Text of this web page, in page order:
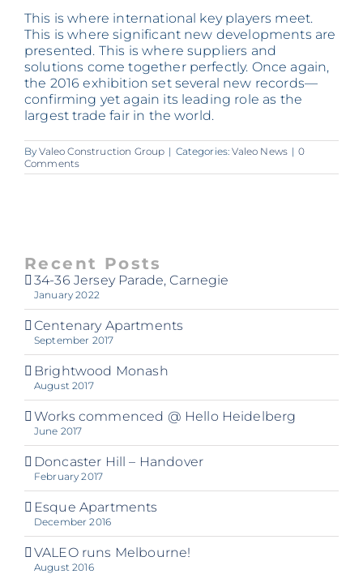
This is where international key players meet.
This is where significant new developments are
presented. This is where suppliers and
solutions come together perfectly. Once again,
the 2016 exhibition set several new records—
confirming yet again its leading role as the
largest trade fair in the world.
ByValeo Construction Group | Categories:Valeo News | 0
Comments
Recent Posts
34-36 Jersey Parade, Carnegie
January 2022
Centenary Apartments
September 2017
Brightwood Monash
August 2017
Works commenced @ Hello Heidelberg
June 2017
Doncaster Hill – Handover
February 2017
Esque Apartments
December 2016
VALEO runs Melbourne!
August 2016